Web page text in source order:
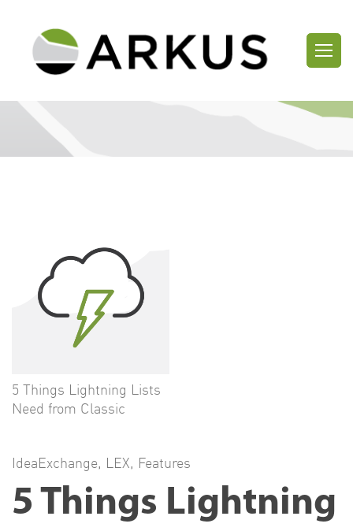
5 Things Lightning Lists
Need from Classic
IdeaExchange, LEX, Features
5 Things Lightning